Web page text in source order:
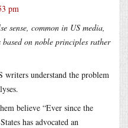
pm
sense, common in US media,
on noble principles rather
understand the problem
believe “Ever since the
has advocated an